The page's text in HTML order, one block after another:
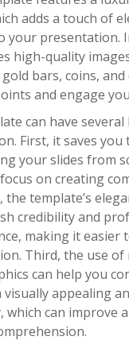
adds a touch of
your presentation.
high-quality
bars, coins,
and engage
can have
First, it saves you
your slides from
on creating
the template’s
credibility and
making it easier
Third, the use of
can help you
appealing
which can improve